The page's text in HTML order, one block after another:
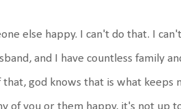
else happy. I can't do that. I
and I have countless family
god knows that is what keeps
of you or them happy, it's not up